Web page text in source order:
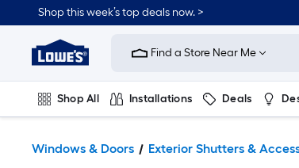
Shop this week’s top deals now. >
Link
Home
Improvement
Home
Page
Find a Store Near Me
Shop All Installations Deals
Windows & Doors Exterior Shutters &